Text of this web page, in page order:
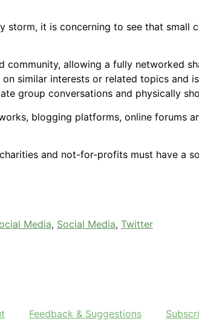
storm, it is concerning to see that small
allowing a fully networked
similar interests or related topics and
group conversations and physically
blogging platforms, online forums
and not-for-profits must have a
Media, Social Media, Twitter
Feedback & Suggestions